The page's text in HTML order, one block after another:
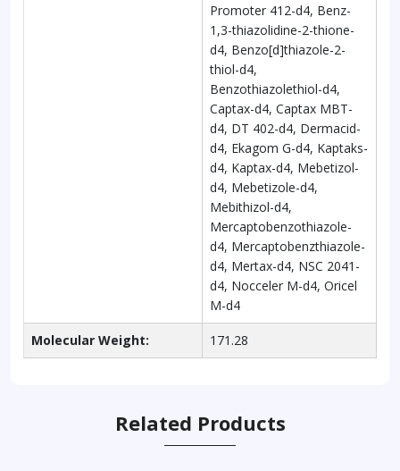
Promoter 412-d4, Benz-
1,3-thiazolidine-2-thione-
d4, Benzo[d]thiazole-2-
thiol-d4,
Benzothiazolethiol-d4,
Captax-d4, Captax MBT-
d4, DT 402-d4, Dermacid-
d4, Ekagom G-d4, Kaptaks-
d4, Kaptax-d4, Mebetizol-
d4, Mebetizole-d4,
Mebithizol-d4,
Mercaptobenzothiazole-
d4, Mercaptobenzthiazole-
d4, Mertax-d4, NSC 2041-
d4, Nocceler M-d4, Oricel
M-d4
Molecular Weight: 171.28
Related Products